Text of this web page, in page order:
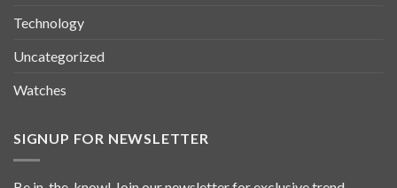
Technology
Uncategorized
Watches
SIGNUP FOR NEWSLETTER